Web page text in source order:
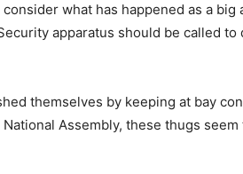
what has happened as a big
apparatus should be called
themselves by keeping at bay
Assembly, these thugs seem